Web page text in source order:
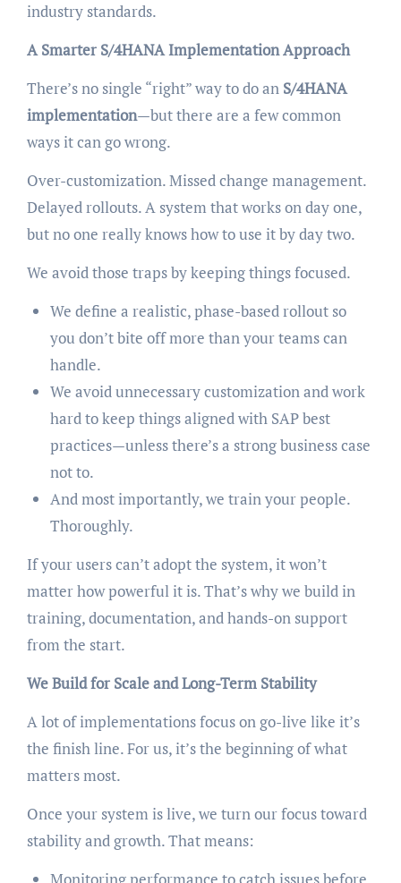
industry standards.
A Smarter S/4HANA Implementation Approach
There’s no single “right” way to do an S/4HANA
implementation—but there are a few common
ways it can go wrong.
Over-customization. Missed change management.
Delayed rollouts. A system that works on day one,
but no one really knows how to use it by day two.
We avoid those traps by keeping things focused.
We define a realistic, phase-based rollout so
you don’t bite off more than your teams can
handle.
We avoid unnecessary customization and work
hard to keep things aligned with SAP best
practices—unless there’s a strong business case
not to.
And most importantly, we train your people.
Thoroughly.
If your users can’t adopt the system, it won’t
matter how powerful it is. That’s why we build in
training, documentation, and hands-on support
from the start.
We Build for Scale and Long-Term Stability
A lot of implementations focus on go-live like it’s
the finish line. For us, it’s the beginning of what
matters most.
Once your system is live, we turn our focus toward
stability and growth. That means: